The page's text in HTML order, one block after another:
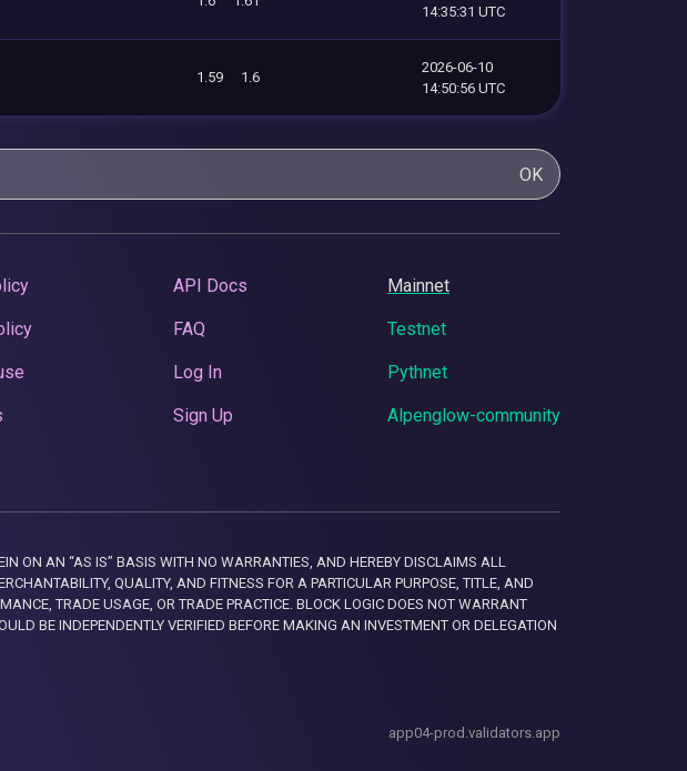
14:35:31 UTC
1.59 1.6
2026-06-10
14:50:56 UTC
OK
API Docs
FAQ
Log In
Sign Up
Mainnet
Testnet
Pythnet
Alpenglow-community
AN “AS IS” BASIS WITH NO WARRANTIES, AND HEREBY DISCLAIMS ALL
QUALITY, AND FITNESS FOR A PARTICULAR PURPOSE, TITLE, AND
TRADE USAGE, OR TRADE PRACTICE. BLOCK LOGIC DOES NOT WARRANT
BE INDEPENDENTLY VERIFIED BEFORE MAKING AN INVESTMENT OR DELEGATION
app04-prod.validators.app